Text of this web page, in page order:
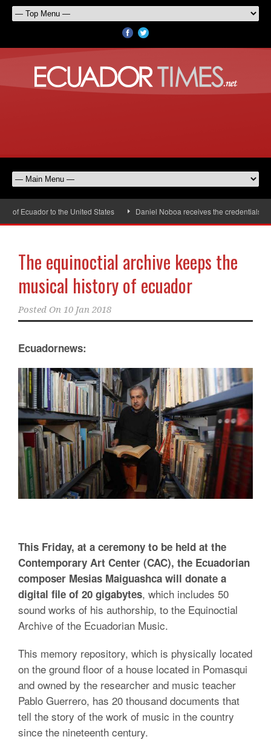
Ecuador to the United States Daniel Noboa receives the credentials of
The equinoctial archive keeps the
musical history of ecuador
Posted On 10 Jan 2018
Ecuadornews:
This Friday, at a ceremony to be held at the
Contemporary Art Center (CAC), the Ecuadorian
composer Mesias Maiguashca will donate a
digital file of 20 gigabytes, which includes 50
sound works of his authorship, to the Equinoctial
Archive of the Ecuadorian Music.
This memory repository, which is physically located
on the ground floor of a house located in Pomasqui
and owned by the researcher and music teacher
Pablo Guerrero, has 20 thousand documents that
tell the story of the work of music in the country
since the nineteenth century.